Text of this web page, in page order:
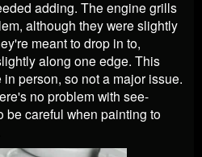
adding. The engine grills
although they were slightly
meant to drop in to,
along one edge. This
person, so not a major issue.
no problem with see-
be careful when painting to